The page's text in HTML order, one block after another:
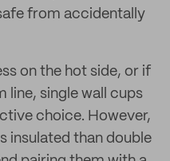
from accidentally
on the hot side, or if
line, single wall cups
choice. However,
insulated than double